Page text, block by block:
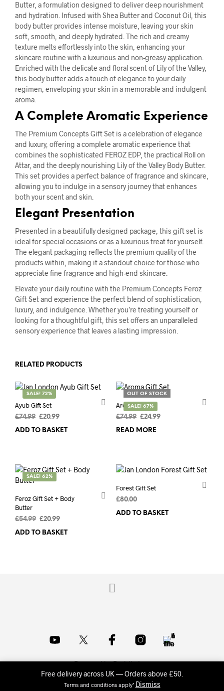
Free delivery across UK — Orders above £50.
Terms and conditions apply* Dismiss
Butter, a formulation designed to deliver deep nourishment
and hydration. Infused with Shea Butter and Coconut Oil, this
body butter provides intense moisture, leaving your skin
soft, smooth, and deeply hydrated. The rich and creamy
texture melts effortlessly into the skin, enhancing your
skincare routine with a luxurious and non-greasy application.
Enriched with the delicate and floral scent of Lily of the Valley,
this body butter adds a touch of elegance to your daily
regimen, enveloping your skin in a memorable and indulgent
aroma.
A Complete Aromatic Experience
The Premium Concepts Gift Set is a celebration of elegance
and luxury, offering a complete aromatic experience that
combines the sophisticated FEROZ EDP, the practical Roll on
Attar, and the deeply nourishing Lily of the Valley Body Butter.
This set provides a perfect balance of fragrance and skincare,
allowing you to indulge in a sensory journey that enhances
both your scent and skin.
Elegant Presentation
Presented in a beautifully designed package, this gift set is
ideal for special occasions or as a luxurious treat for yourself.
The elegant packaging reflects the premium quality of the
products within, making it a standout choice for those who
appreciate fine fragrance and high-end skincare.
Elevate your daily routine with the Premium Concepts Feroz
Gift Set and experience the perfect blend of sophistication,
luxury, and indulgence. Whether you’re treating yourself or
looking for a thoughtful gift, this set offers an unparalleled
sensory experience that leaves a lasting impression.
RELATED PRODUCTS
SALE! 72%
Ayub Gift Set
£74.99 Original
price
£20.99Current
price
ADD TO BASKET
OUT OF STOCK
SALE! 67%
Aroma Gift Set
£74.99 Original
price
£24.99Current
READ MORE
SALE! 62%
Feroz Gift Set + Body
Butter
£54.99 Original
price
£20.99Current
price
ADD TO BASKET
Forest Gift Set
£80.00
ADD TO BASKET
Powered byProbits Inc..